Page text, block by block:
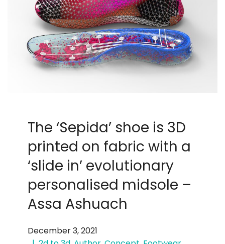
The ‘Sepida’ shoe is 3D
printed on fabric with a
‘slide in’ evolutionary
personalised midsole –
Assa Ashuach
December 3, 2021